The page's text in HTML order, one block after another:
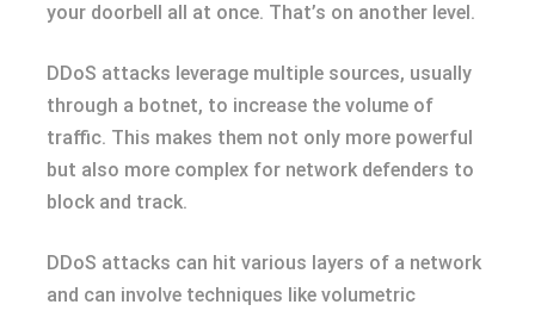
your doorbell all at once. That’s on another level.
DDoS attacks leverage multiple sources, usually
through a botnet, to increase the volume of
traffic. This makes them not only more powerful
but also more complex for network defenders to
block and track.
DDoS attacks can hit various layers of a network
and can involve techniques like volumetric